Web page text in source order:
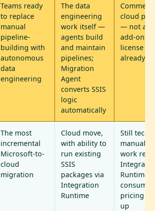
Teams ready
to replace
manual
pipeline-
building with
autonomous
data
engineering
The data
engineering
work itself —
agents build
and maintain
pipelines;
Migration
Agent
converts SSIS
logic
automatically
cloud
— not a
add-on to
license
already
The most
incremental
Microsoft-to-
cloud
migration
Cloud move,
with ability to
run existing
SSIS
packages via
Integration
Runtime
Still
manual
work
Runtime
pricing
up